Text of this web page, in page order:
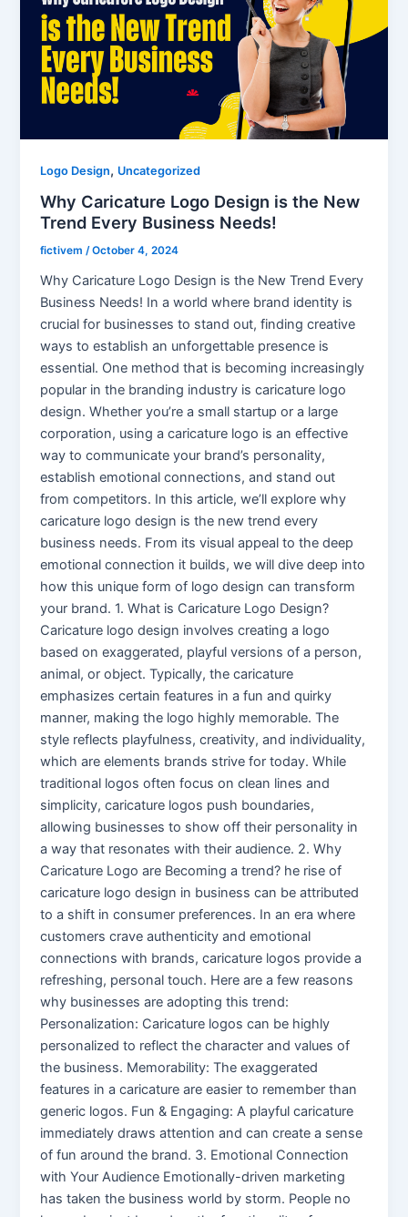
Logo Design, Uncategorized
Why Caricature Logo Design is the New
Trend Every Business Needs!
fictivem/October 4, 2024
Why Caricature Logo Design is the New Trend Every
Business Needs! In a world where brand identity is
crucial for businesses to stand out, finding creative
ways to establish an unforgettable presence is
essential. One method that is becoming increasingly
popular in the branding industry is caricature logo
design. Whether you’re a small startup or a large
corporation, using a caricature logo is an effective
way to communicate your brand’s personality,
establish emotional connections, and stand out
from competitors. In this article, we’ll explore why
caricature logo design is the new trend every
business needs. From its visual appeal to the deep
emotional connection it builds, we will dive deep into
how this unique form of logo design can transform
your brand. 1. What is Caricature Logo Design?
Caricature logo design involves creating a logo
based on exaggerated, playful versions of a person,
animal, or object. Typically, the caricature
emphasizes certain features in a fun and quirky
manner, making the logo highly memorable. The
style reflects playfulness, creativity, and individuality,
which are elements brands strive for today. While
traditional logos often focus on clean lines and
simplicity, caricature logos push boundaries,
allowing businesses to show off their personality in
a way that resonates with their audience. 2. Why
Caricature Logo are Becoming a trend? he rise of
caricature logo design in business can be attributed
to a shift in consumer preferences. In an era where
customers crave authenticity and emotional
connections with brands, caricature logos provide a
refreshing, personal touch. Here are a few reasons
why businesses are adopting this trend:
Personalization: Caricature logos can be highly
personalized to reflect the character and values of
the business. Memorability: The exaggerated
features in a caricature are easier to remember than
generic logos. Fun & Engaging: A playful caricature
immediately draws attention and can create a sense
of fun around the brand. 3. Emotional Connection
with Your Audience Emotionally-driven marketing
has taken the business world by storm. People no